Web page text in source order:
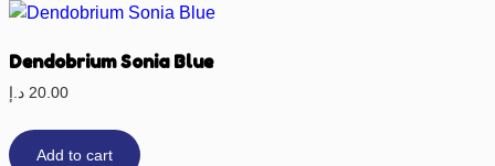
Dendobrium Sonia Blue
20.00 د.إ
Add to cart